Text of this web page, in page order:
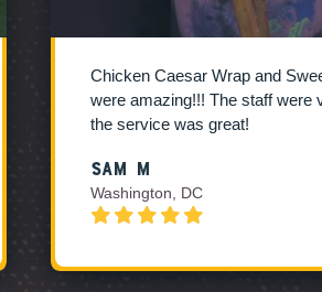
Chicken Caesar Wrap and
were amazing!!! The staff were
the service was great!
Sam M
Washington, DC